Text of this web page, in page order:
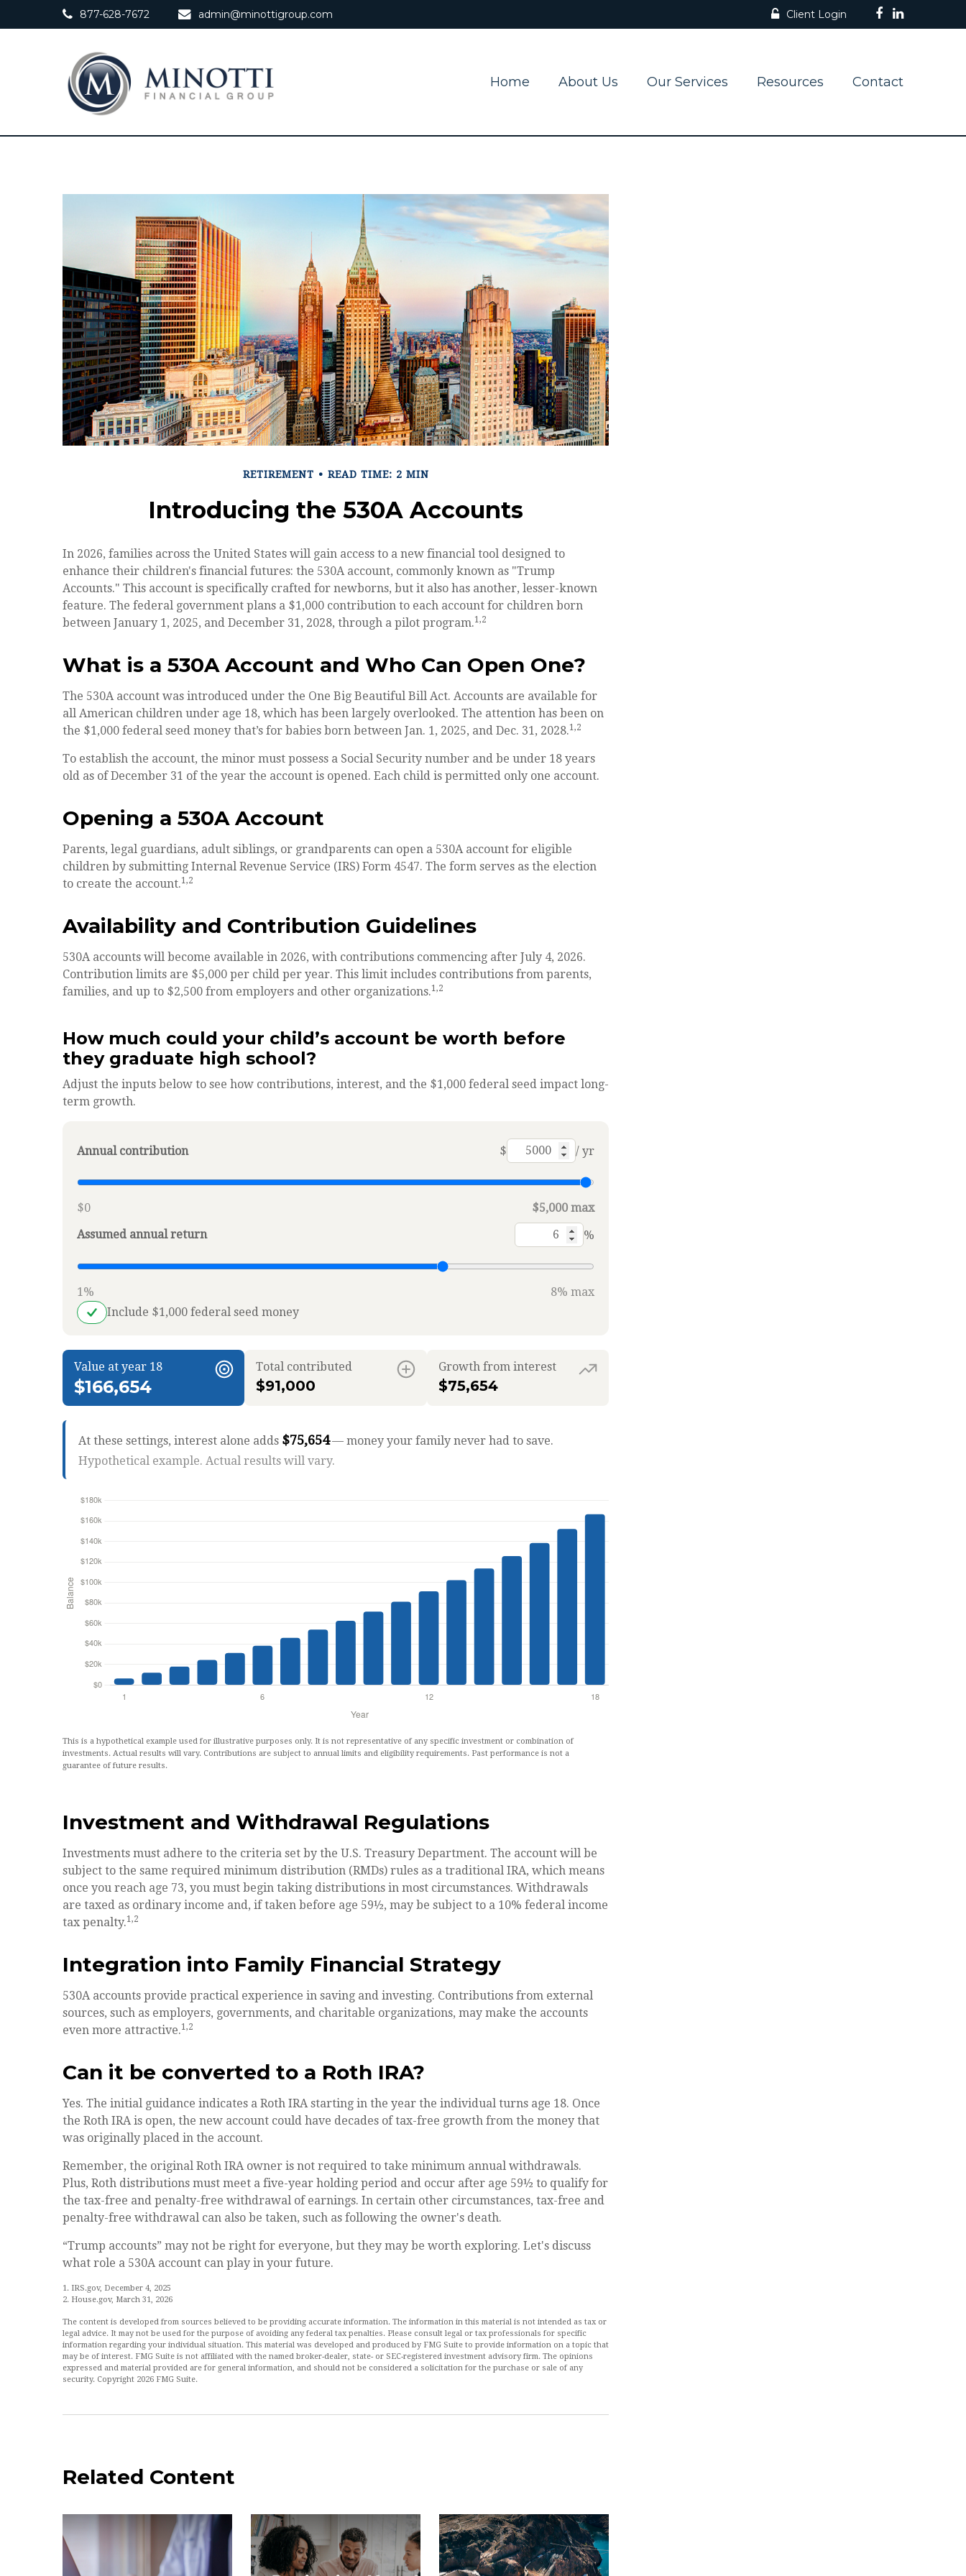
877-628-7672 admin@minottigroup.com Client Login
Home About Us Our Services Resources Contact
RETIREMENT READ TIME: 2 MIN
Introducing the 530A Accounts
In 2026, families across the United States will gain access to a new financial tool designed to
enhance their children's financial futures: the 530A account, commonly known as "Trump
Accounts." This account is specifically crafted for newborns, but it also has another, lesser-known
feature. The federal government plans a $1,000 contribution to each account for children born
between January 1, 2025, and December 31, 2028, through a pilot program.1,2
What is a 530A Account and Who Can Open One?
The 530A account was introduced under the One Big Beautiful Bill Act. Accounts are available for
all American children under age 18, which has been largely overlooked. The attention has been on
the $1,000 federal seed money that’s for babies born between Jan. 1, 2025, and Dec. 31, 2028.1,2
To establish the account, the minor must possess a Social Security number and be under 18 years
old as of December 31 of the year the account is opened. Each child is permitted only one account.
Opening a 530A Account
Parents, legal guardians, adult siblings, or grandparents can open a 530A account for eligible
children by submitting Internal Revenue Service (IRS) Form 4547. The form serves as the election
to create the account.1,2
Availability and Contribution Guidelines
530A accounts will become available in 2026, with contributions commencing after July 4, 2026.
Contribution limits are $5,000 per child per year. This limit includes contributions from parents,
families, and up to $2,500 from employers and other organizations.1,2
How much could your child’s account be worth before
they graduate high school?
Adjust the inputs below to see how contributions, interest, and the $1,000 federal seed impact long-
term growth.
Annual contribution $ / yr
$0
$5,000 max
Assumed annual return
%
1%
8% max
Include $1,000 federal seed money
Value at year 18
$166,654
Total contributed
$91,000
Growth from interest
$75,654
At these settings, interest alone adds $75,654— money your family never had to save.
Hypothetical example. Actual results will vary.
This is a hypothetical example used for illustrative purposes only. It is not representative of any specific investment or combination of
investments. Actual results will vary. Contributions are subject to annual limits and eligibility requirements. Past performance is not a
guarantee of future results.
Investment and Withdrawal Regulations
Investments must adhere to the criteria set by the U.S. Treasury Department. The account will be
subject to the same required minimum distribution (RMDs) rules as a traditional IRA, which means
once you reach age 73, you must begin taking distributions in most circumstances. Withdrawals
are taxed as ordinary income and, if taken before age 59½, may be subject to a 10% federal income
tax penalty.1,2
Integration into Family Financial Strategy
530A accounts provide practical experience in saving and investing. Contributions from external
sources, such as employers, governments, and charitable organizations, may make the accounts
even more attractive.1,2
Can it be converted to a Roth IRA?
Yes. The initial guidance indicates a Roth IRA starting in the year the individual turns age 18. Once
the Roth IRA is open, the new account could have decades of tax-free growth from the money that
was originally placed in the account.
Remember, the original Roth IRA owner is not required to take minimum annual withdrawals.
Plus, Roth distributions must meet a five-year holding period and occur after age 59½ to qualify for
the tax-free and penalty-free withdrawal of earnings. In certain other circumstances, tax-free and
penalty-free withdrawal can also be taken, such as following the owner's death.
“Trump accounts” may not be right for everyone, but they may be worth exploring. Let's discuss
what role a 530A account can play in your future.
1. IRS.gov, December 4, 2025
2. House.gov, March 31, 2026
The content is developed from sources believed to be providing accurate information. The information in this material is not intended as tax or
legal advice. It may not be used for the purpose of avoiding any federal tax penalties. Please consult legal or tax professionals for specific
information regarding your individual situation. This material was developed and produced by FMG Suite to provide information on a topic that
may be of interest. FMG Suite is not affiliated with the named broker-dealer, state- or SEC-registered investment advisory firm. The opinions
expressed and material provided are for general information, and should not be considered a solicitation for the purchase or sale of any
security. Copyright 2026 FMG Suite.
Related Content